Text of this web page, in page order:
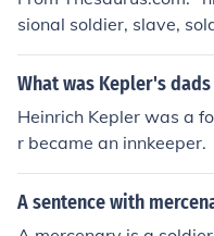
sional soldier, slave,
What was Kepler's dads
Heinrich Kepler was a
r became an innkeeper.
A sentence with